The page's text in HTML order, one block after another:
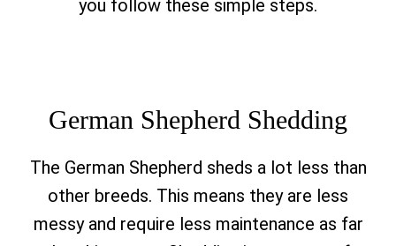
you follow these simple steps.
German Shepherd Shedding
The German Shepherd sheds a lot less than
other breeds. This means they are less
messy and require less maintenance as far